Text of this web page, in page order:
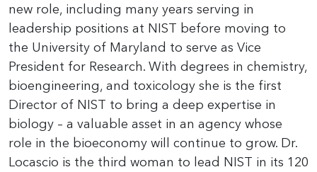
new role, including many years serving in
leadership positions at NIST before moving to
the University of Maryland to serve as Vice
President for Research. With degrees in chemistry,
bioengineering, and toxicology she is the first
Director of NIST to bring a deep expertise in
biology – a valuable asset in an agency whose
role in the bioeconomy will continue to grow. Dr.
Locascio is the third woman to lead NIST in its 120